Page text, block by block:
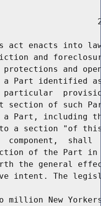
act enacts into
and
and
Part identified
section of such
Part, including
a section "of
component,  shall
of the Part
the general
intent. The
million New